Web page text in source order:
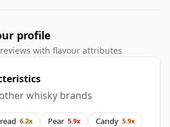
profile
with flavour attributes
whisky brands
6.2x Pear 5.9x Candy 5.9x